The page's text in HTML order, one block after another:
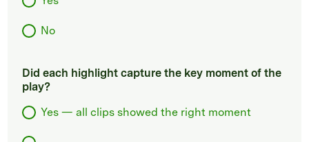
No
Did each highlight capture the key moment of the
play?
Yes — all clips showed the right moment